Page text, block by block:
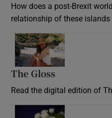
How does a post-Brexit
relationship of these islands
The Gloss
Read the digital edition of